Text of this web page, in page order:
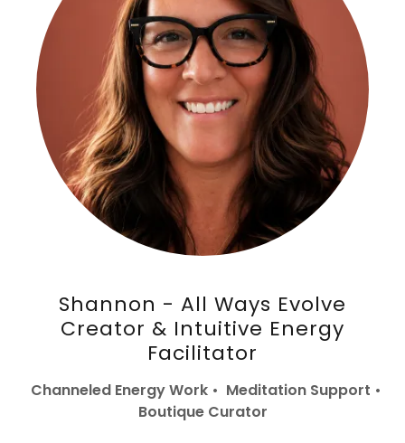
Shannon - All Ways Evolve
Creator & Intuitive Energy
Facilitator
Channeled Energy Work • Meditation Support •
Boutique Curator